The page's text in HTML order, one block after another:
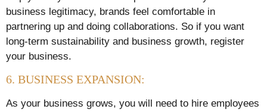
business legitimacy, brands feel comfortable in
partnering up and doing collaborations. So if you want
long-term sustainability and business growth, register
your business.
6. BUSINESS EXPANSION:
As your business grows, you will need to hire employees